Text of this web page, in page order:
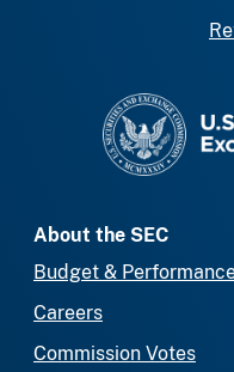
About the SEC
Budget &
Careers
Commission Votes